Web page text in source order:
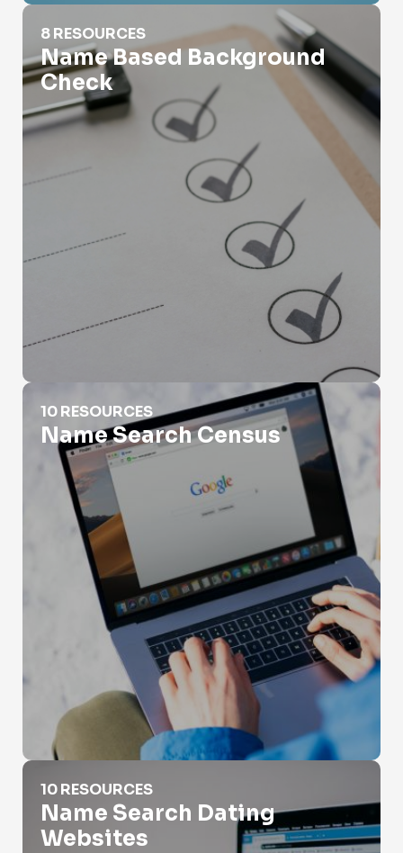
Name Based Background Check
8 RESOURCES
Name Based Background
Check
Name Search Census
10 RESOURCES
Name Search Census
Name Search Dating Websites
10 RESOURCES
Name Search Dating
Websites